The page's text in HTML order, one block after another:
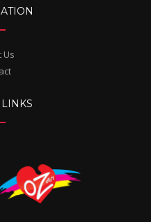
Us